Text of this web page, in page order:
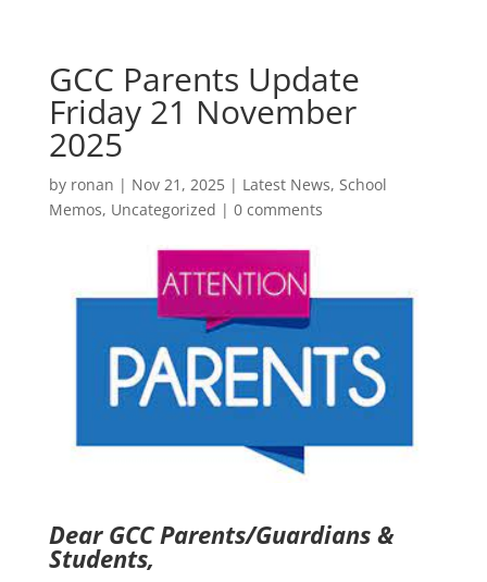
GCC Parents Update
Friday 21 November
2025
by ronan | Nov 21, 2025| Latest News, School
Memos, Uncategorized | 0 comments
Dear GCC Parents/Guardians &
Students,